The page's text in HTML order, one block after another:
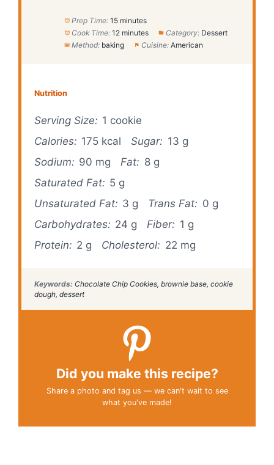
Prep Time: 15 minutes
Cook Time: 12 minutes Category: Dessert
Method: baking Cuisine: American
Nutrition
Serving Size: 1 cookie
Calories: 175 kcal Sugar: 13 g
Sodium: 90 mg Fat: 8 g
Saturated Fat: 5 g
Unsaturated Fat: 3 g Trans Fat: 0 g
Carbohydrates: 24 g Fiber: 1 g
Protein: 2 g Cholesterol: 22 mg
Keywords: Chocolate Chip Cookies, brownie base, cookie
dough, dessert
Did you make this recipe?
Share a photo and tag us — we can't wait to see
what you've made!